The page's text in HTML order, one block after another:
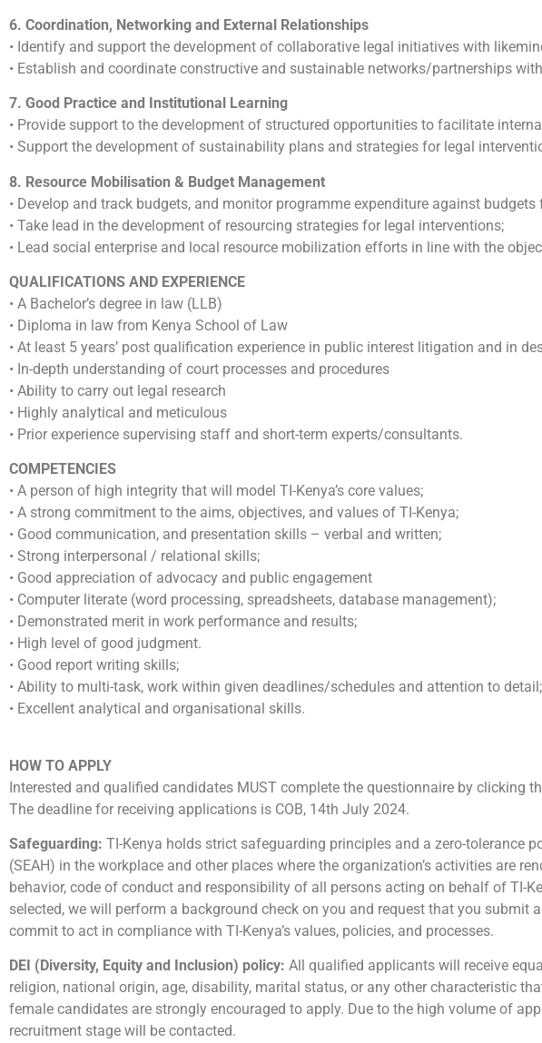
6. Coordination, Networking and External Relationships
• Identify and support the development of collaborative legal initiatives with
• Establish and coordinate constructive and sustainable networks/partnerships
7. Good Practice and Institutional Learning
• Provide support to the development of structured opportunities to facilitate
• Support the development of sustainability plans and strategies for legal
8. Resource Mobilisation & Budget Management
• Develop and track budgets, and monitor programme expenditure against
• Take lead in the development of resourcing strategies for legal interventions;
• Lead social enterprise and local resource mobilization efforts in line with the
QUALIFICATIONS AND EXPERIENCE
• A Bachelor’s degree in law (LLB)
• Diploma in law from Kenya School of Law
• At least 5 years’ post qualification experience in public interest litigation and in
• In-depth understanding of court processes and procedures
• Ability to carry out legal research
• Highly analytical and meticulous
• Prior experience supervising staff and short-term experts/consultants.
COMPETENCIES
• A person of high integrity that will model TI-Kenya’s core values;
• A strong commitment to the aims, objectives, and values of TI-Kenya;
• Good communication, and presentation skills – verbal and written;
• Strong interpersonal / relational skills;
• Good appreciation of advocacy and public engagement
• Computer literate (word processing, spreadsheets, database management);
• Demonstrated merit in work performance and results;
• High level of good judgment.
• Good report writing skills;
• Ability to multi-task, work within given deadlines/schedules and attention to detail;
• Excellent analytical and organisational skills.
HOW TO APPLY
Interested and qualified candidates MUST complete the questionnaire by clicking
The deadline for receiving applications is COB, 14th July 2024.
Safeguarding: TI-Kenya holds strict safeguarding principles and a zero-tolerance
(SEAH) in the workplace and other places where the organization’s activities are
behavior, code of conduct and responsibility of all persons acting on behalf of TI-
selected, we will perform a background check on you and request that you
commit to act in compliance with TI-Kenya’s values, policies, and processes.
DEI (Diversity, Equity and Inclusion) policy: All qualified applicants will receive
religion, national origin, age, disability, marital status, or any other characteristic
female candidates are strongly encouraged to apply. Due to the high volume of
recruitment stage will be contacted.